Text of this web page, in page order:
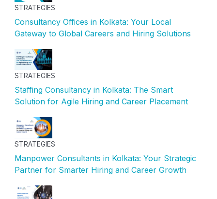
STRATEGIES
Consultancy Offices in Kolkata: Your Local
Gateway to Global Careers and Hiring Solutions
STRATEGIES
Staffing Consultancy in Kolkata: The Smart
Solution for Agile Hiring and Career Placement
STRATEGIES
Manpower Consultants in Kolkata: Your Strategic
Partner for Smarter Hiring and Career Growth